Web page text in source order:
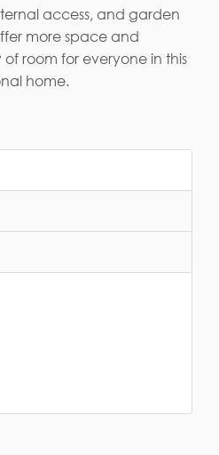
access, and garden
more space and
of room for everyone in this
home.